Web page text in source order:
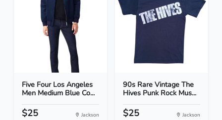
Five Four Los Angeles
Men Medium Blue Co...
$25 Jackson
90s Rare Vintage The
Hives Punk Rock Mus...
$25 Jackson